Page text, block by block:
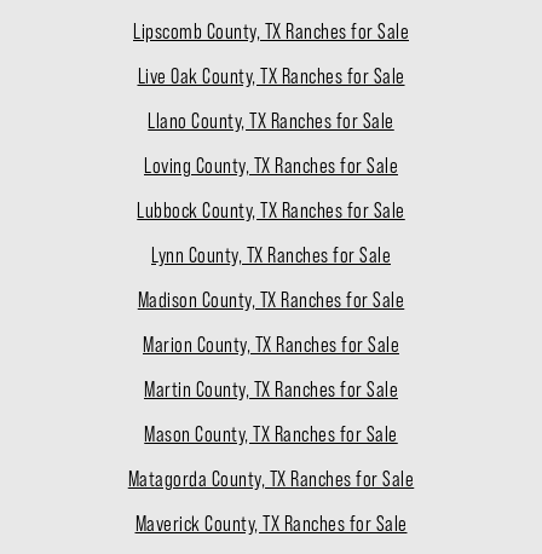
Lipscomb County, TX Ranches for Sale
Live Oak County, TX Ranches for Sale
Llano County, TX Ranches for Sale
Loving County, TX Ranches for Sale
Lubbock County, TX Ranches for Sale
Lynn County, TX Ranches for Sale
Madison County, TX Ranches for Sale
Marion County, TX Ranches for Sale
Martin County, TX Ranches for Sale
Mason County, TX Ranches for Sale
Matagorda County, TX Ranches for Sale
Maverick County, TX Ranches for Sale